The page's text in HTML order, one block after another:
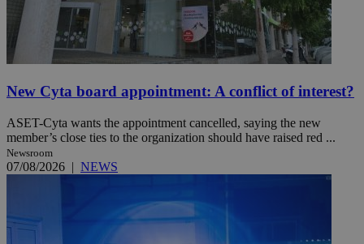
New Cyta board appointment: A conflict of interest?
ASET-Cyta wants the appointment cancelled, saying the new
member’s close ties to the organization should have raised red ...
Newsroom
07/08/2026 | NEWS